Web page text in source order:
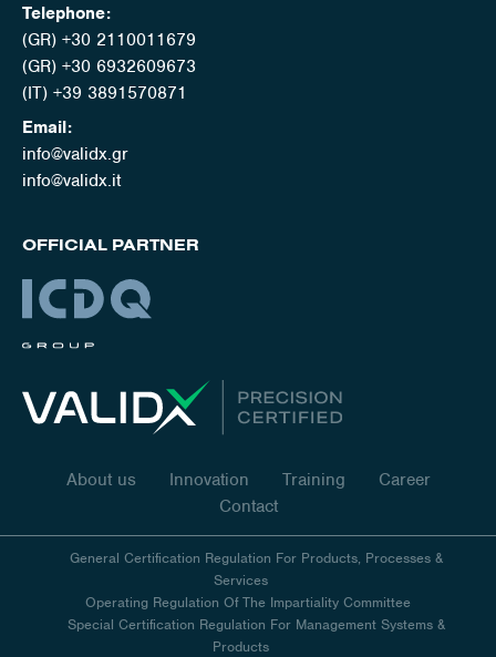
Telephone:
(GR) +30 2110011679
(GR) +30 6932609673
(IT) +39 3891570871
Email:
info@validx.gr
info@validx.it
OFFICIAL PARTNER
About us Innovation Training
Career
Contact
General Certification Regulation For Products, Processes &
Services
Operating Regulation Of The Impartiality Committee
Special Certification Regulation For Management Systems &
Products